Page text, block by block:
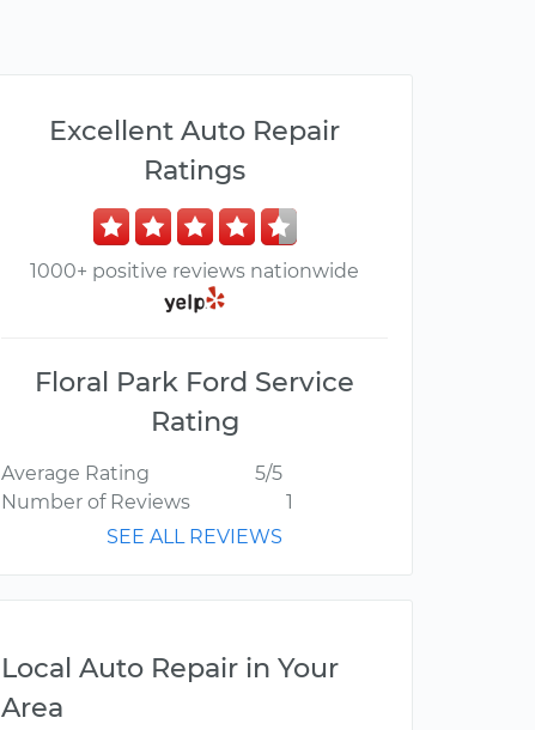
Excellent Auto Repair
Ratings
1000+ positive reviews nationwide
Floral Park Ford Service
Rating
Average Rating
5/5
Number of Reviews
1
SEE ALL REVIEWS
Local Auto Repair in Your
Area